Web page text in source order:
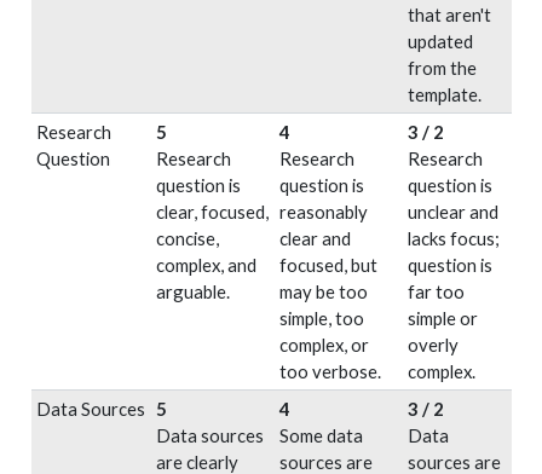
that aren't
updated
from the
template.
Research
Question
5
Research
question is
clear, focused,
concise,
complex, and
arguable.
4
Research
question is
reasonably
clear and
focused, but
may be too
simple, too
complex, or
too verbose.
3 / 2
Research
question is
unclear and
lacks focus;
question is
far too
simple or
overly
complex.
Data Sources
5
Data sources
are clearly
4
Some data
sources are
3 / 2
Data
sources are